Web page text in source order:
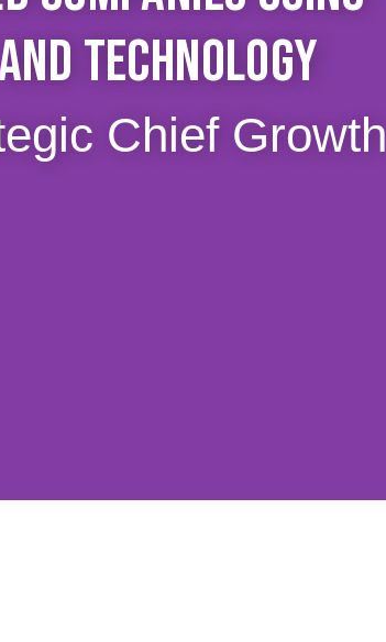
TECHNOLOGY
Chief Growth